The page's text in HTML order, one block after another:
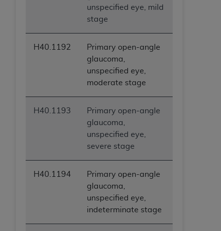
unspecified eye, mild
stage
H40.1192
Primary open-angle
glaucoma,
unspecified eye,
moderate stage
H40.1193
Primary open-angle
glaucoma,
unspecified eye,
severe stage
H40.1194
Primary open-angle
glaucoma,
unspecified eye,
indeterminate stage